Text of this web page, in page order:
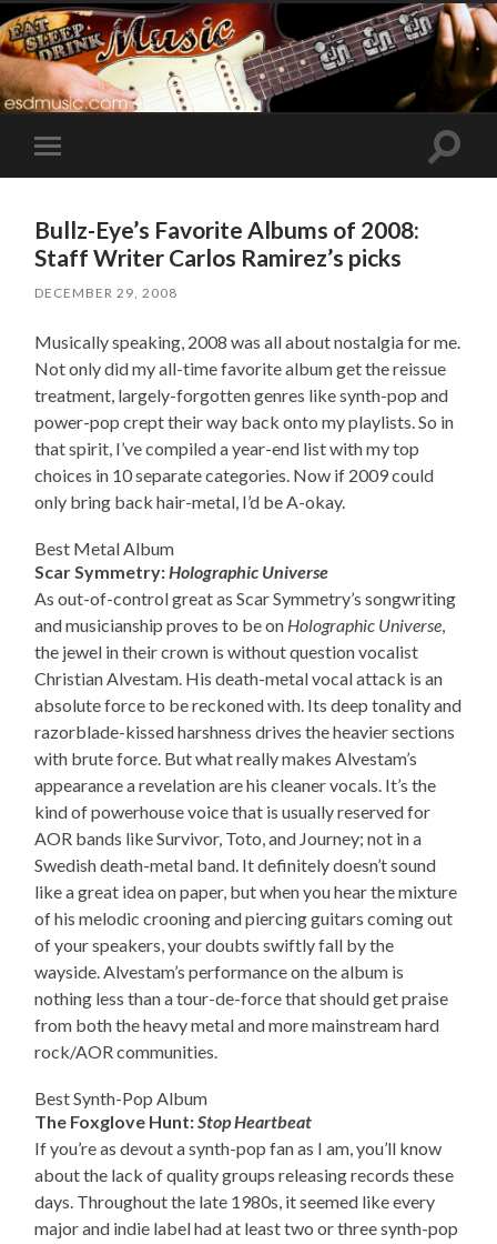
Toggle
mobile
Toggle
Bullz-Eye’s Favorite Albums of 2008:
Staff Writer Carlos Ramirez’s picks
DECEMBER 29, 2008
Musically speaking, 2008 was all about nostalgia for me.
Not only did my all-time favorite album get the reissue
treatment, largely-forgotten genres like synth-pop and
power-pop crept their way back onto my playlists. So in
that spirit, I’ve compiled a year-end list with my top
choices in 10 separate categories. Now if 2009 could
only bring back hair-metal, I’d be A-okay.
Best Metal Album
Scar Symmetry: Holographic Universe
As out-of-control great as Scar Symmetry’s songwriting
and musicianship proves to be on Holographic Universe
the jewel in their crown is without question vocalist
Christian Alvestam. His death-metal vocal attack is an
absolute force to be reckoned with. Its deep tonality and
razorblade-kissed harshness drives the heavier sections
with brute force. But what really makes Alvestam’s
appearance a revelation are his cleaner vocals. It’s the
kind of powerhouse voice that is usually reserved for
AOR bands like Survivor, Toto, and Journey; not in a
Swedish death-metal band. It definitely doesn’t sound
like a great idea on paper, but when you hear the mixture
of his melodic crooning and piercing guitars coming out
of your speakers, your doubts swiftly fall by the
wayside. Alvestam’s performance on the album is
nothing less than a tour-de-force that should get praise
from both the heavy metal and more mainstream hard
rock/AOR communities.
Best Synth-Pop Album
The Foxglove Hunt:Stop Heartbeat
If you’re as devout a synth-pop fan as I am, you’ll know
about the lack of quality groups releasing records these
days. Throughout the late 1980s, it seemed like every
major and indie label had at least two or three synth-pop